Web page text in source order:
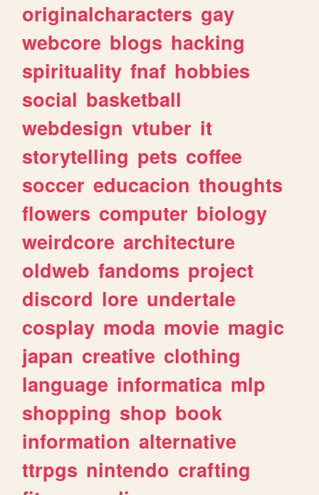
originalcharacters gay
webcore blogs hacking
spirituality fnaf hobbies
social basketball
webdesign vtuber it
storytelling pets coffee
soccer educacion thoughts
flowers computer biology
weirdcore architecture
oldweb fandoms project
discord lore undertale
cosplay moda movie magic
japan creative clothing
language informatica mlp
shopping shop book
information alternative
ttrpgs nintendo crafting